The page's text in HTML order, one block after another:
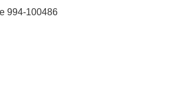
994-100486